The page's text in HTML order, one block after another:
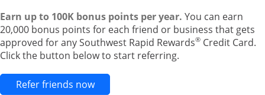
Earn up to 100K bonus points per year. You can earn
20,000 bonus points for each friend or business that gets
approved for any Southwest Rapid Rewards® Credit Card.
Click the button below to start referring.
Refer friends nowOpens new credit card offers and